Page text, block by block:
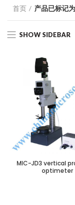
首页 产品已标记
SHOW SIDEBAR
MIC-JD3 vertical
optimeter